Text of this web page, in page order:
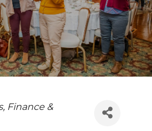
Finance &